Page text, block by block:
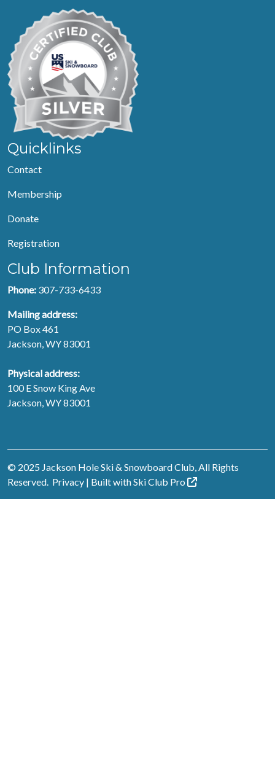
Quicklinks
Contact
Membership
Donate
Registration
Club Information
Phone: 307-733-6433
Mailing address:
PO Box 461
Jackson, WY 83001
Physical address:
100 E Snow King Ave
Jackson, WY 83001
© 2025 Jackson Hole Ski & Snowboard Club, All Rights
Reserved. Privacy | Built withSki Club Pro